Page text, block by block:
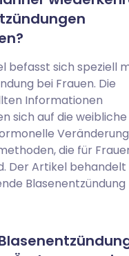
und andere
schlechten
führen. Viele Frauen
von ihren
Ihr Arzt kann Tests
nach einer zugrunde
zu suchen. Eine
an einen Spezialisten
nicht erforderlich.
zugrunde
Eine Behandlung
zu lindern.
befasst sich speziell
bei Frauen. Die
Informationen
sich auf die weibliche
die für
Der Artikel
Blasenentzündung